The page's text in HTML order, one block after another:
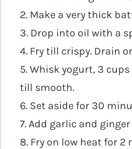
2. Make a very thick
3. Drop into oil with a
4. Fry till crispy. Drain
5. Whisk yogurt, 3
till smooth.
6. Set aside for 30
7. Add garlic and
8. Fry on low heat for